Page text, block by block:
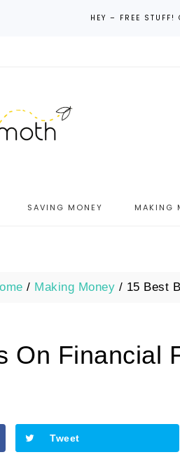
HEY – FREE STUFF!
SAVING MONEY MAKING
/ Making Money / 15 Best
On Financial
Tweet